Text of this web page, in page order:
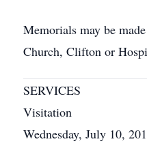
Memorials may be
Church, Clifton or
SERVICES
Visitation
Wednesday, July 10,